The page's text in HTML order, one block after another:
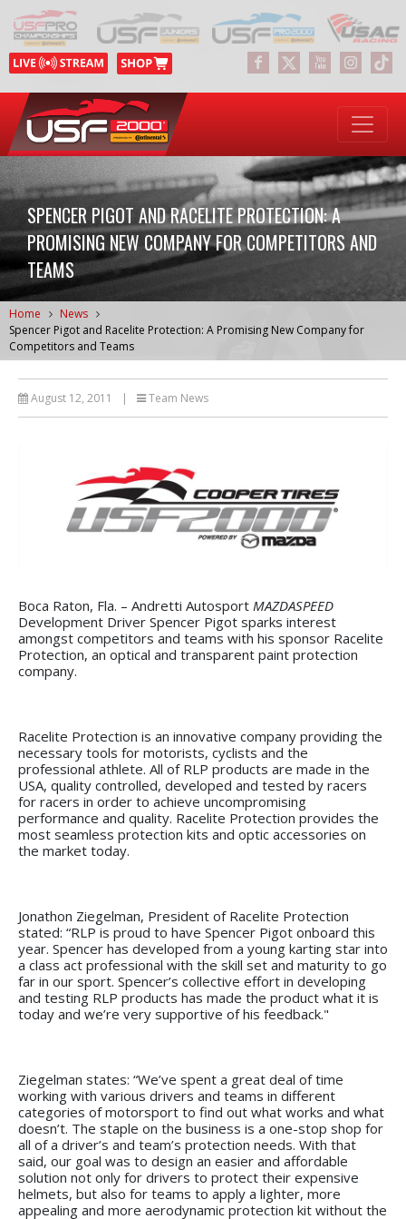
SPENCER PIGOT AND RACELITE PROTECTION: A
PROMISING NEW COMPANY FOR COMPETITORS AND
TEAMS
Home
News
Spencer Pigot and Racelite Protection: A Promising New Company for
Competitors and Teams
August 12, 2011 | Team News
Boca Raton, Fla. – Andretti Autosport MAZDASPEED
Development Driver Spencer Pigot sparks interest
amongst competitors and teams with his sponsor Racelite
Protection, an optical and transparent paint protection
company.
Racelite Protection is an innovative company providing the
necessary tools for motorists, cyclists and the
professional athlete. All of RLP products are made in the
USA, quality controlled, developed and tested by racers
for racers in order to achieve uncompromising
performance and quality. Racelite Protection provides the
most seamless protection kits and optic accessories on
the market today.
Jonathon Ziegelman, President of Racelite Protection
stated: “RLP is proud to have Spencer Pigot onboard this
year. Spencer has developed from a young karting star into
a class act professional with the skill set and maturity to go
far in our sport. Spencer’s collective effort in developing
and testing RLP products has made the product what it is
today and we’re very supportive of his feedback."
Ziegelman states: “We’ve spent a great deal of time
working with various drivers and teams in different
categories of motorsport to find out what works and what
doesn’t. The staple on the business is a one-stop shop for
all of a driver’s and team’s protection needs. With that
said, our goal was to design an easier and affordable
solution not only for drivers to protect their expensive
helmets, but also for teams to apply a lighter, more
appealing and more aerodynamic protection kit without the